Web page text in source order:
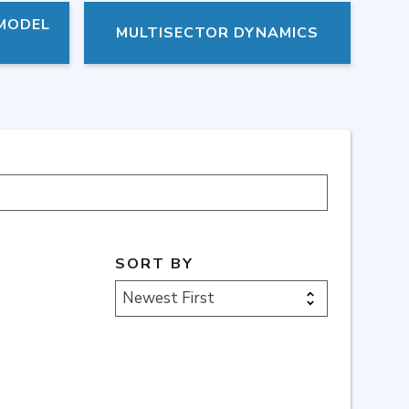
MULTISECTOR DYNAMICS
SORT BY
Newest First